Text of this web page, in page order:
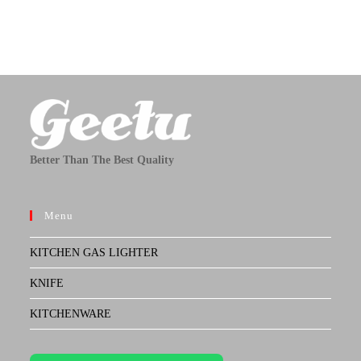
Better Than The Best Quality
Menu
KITCHEN GAS LIGHTER
KNIFE
KITCHENWARE